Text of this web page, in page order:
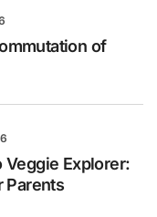
of
Veggie Explorer:
Parents